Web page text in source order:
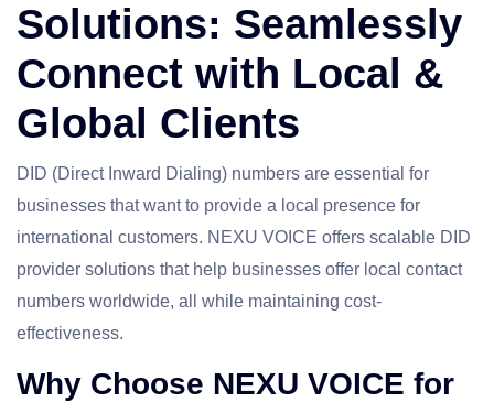
Solutions: Seamlessly
Connect with Local &
Global Clients
DID (Direct Inward Dialing) numbers are essential for
businesses that want to provide a local presence for
international customers. NEXU VOICE offers scalable DID
provider solutions that help businesses offer local contact
numbers worldwide, all while maintaining cost-
effectiveness.
Why Choose NEXU VOICE for